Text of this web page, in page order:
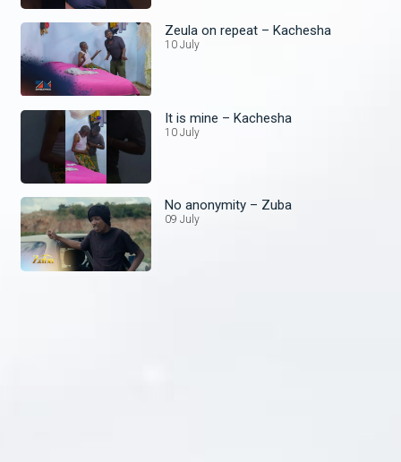
Zeula on repeat – Kachesha
10 July
It is mine – Kachesha
10 July
No anonymity – Zuba
09 July